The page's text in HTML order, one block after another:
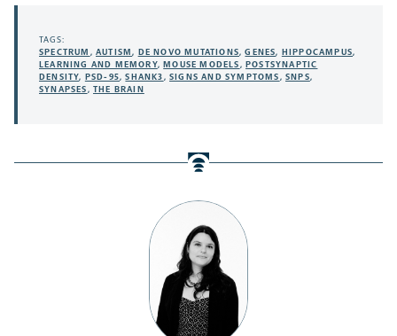
TAGS:
SPECTRUM ,AUTISM, DE NOVO MUTATIONS,GENES, HIPPOCAMPUS,
LEARNING AND MEMORY, MOUSE MODELS, POSTSYNAPTIC
DENSITY, PSD-95,SHANK3,SIGNS AND SYMPTOMS,SNPS,
SYNAPSES,THE BRAIN